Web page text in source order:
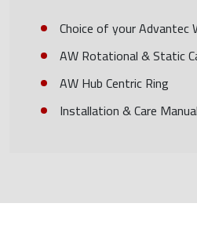
Choice of your Advantec
AW Rotational & Static
AW Hub Centric Ring
Installation & Care Manual